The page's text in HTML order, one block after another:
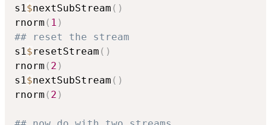
s1 $nextSubStream ( )
rnorm ( 1 )
## reset the stream
s1 $resetStream ( )
rnorm ( 2 )
s1 $nextSubStream ( )
rnorm ( 2 )